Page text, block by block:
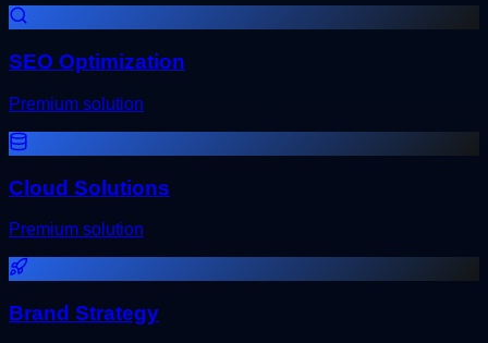
SEO Optimization
Premium solution
Cloud Solutions
Premium solution
Brand Strategy